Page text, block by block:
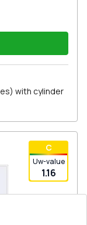
with cylinder
С
Uw-value
1.16